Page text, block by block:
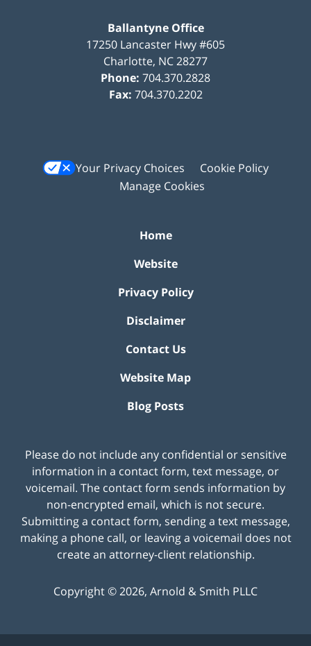
Ballantyne Office
17250 Lancaster Hwy #605
Charlotte, NC28277
Phone: 704.370.2828
Fax: 704.370.2202
Your Privacy Choices
Cookie Policy
Manage Cookies
Home
Website
Privacy Policy
Disclaimer
Contact Us
Website Map
Blog Posts
Please do not include any confidential or sensitive
information in a contact form, text message, or
voicemail. The contact form sends information by
non-encrypted email, which is not secure.
Submitting a contact form, sending a text message,
making a phone call, or leaving a voicemail does not
create an attorney-client relationship.
Copyright ©2026, Arnold & Smith PLLC